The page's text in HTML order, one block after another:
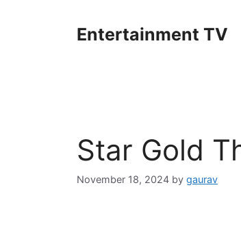
Entertainment TV
Star Gold
November 18, 2024 by gaurav